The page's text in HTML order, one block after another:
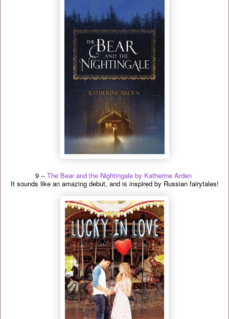
9 -- The Bear and the Nightingale by Katherine Arden
It sounds like an amazing debut, and is inspired by Russian fairytales!